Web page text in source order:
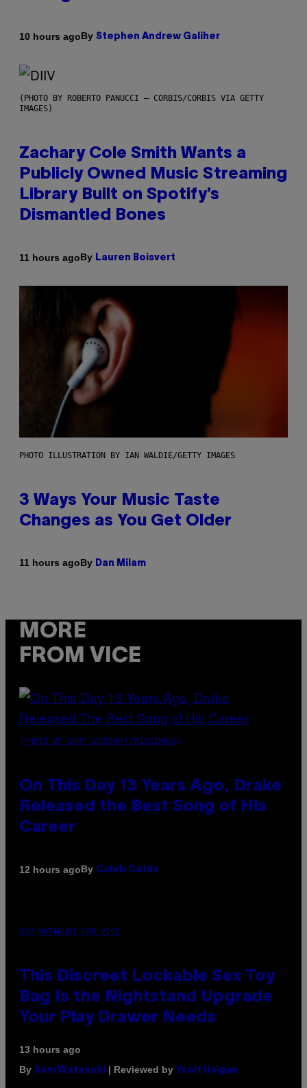
10 hours agoBy Stephen Andrew Galiher
(PHOTO BY ROBERTO PANUCCI – CORBIS/CORBIS VIA GETTY
IMAGES)
Zachary Cole Smith Wants a
Publicly Owned Music Streaming
Library Built on Spotify’s
Dismantled Bones
11 hours agoBy Lauren Boisvert
PHOTO ILLUSTRATION BY IAN WALDIE/GETTY IMAGES
3 Ways Your Music Taste
Changes as You Get Older
11 hours agoBy Dan Milam
MORE
FROM VICE
(PHOTO BY GARY GERSHOFF/WIREIMAGE)
On This Day 13 Years Ago, Drake
Released the Best Song of His
Career
12 hours agoBy Caleb Catlin
SAM WATANUKI FOR VICE
This Discreet Lockable Sex Toy
Bag Is the Nightstand Upgrade
Your Play Drawer Needs
13 hours ago
By Sam Watanuki | Reviewed by Ysolt Usigan